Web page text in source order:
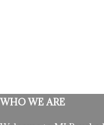
WHO WE ARE